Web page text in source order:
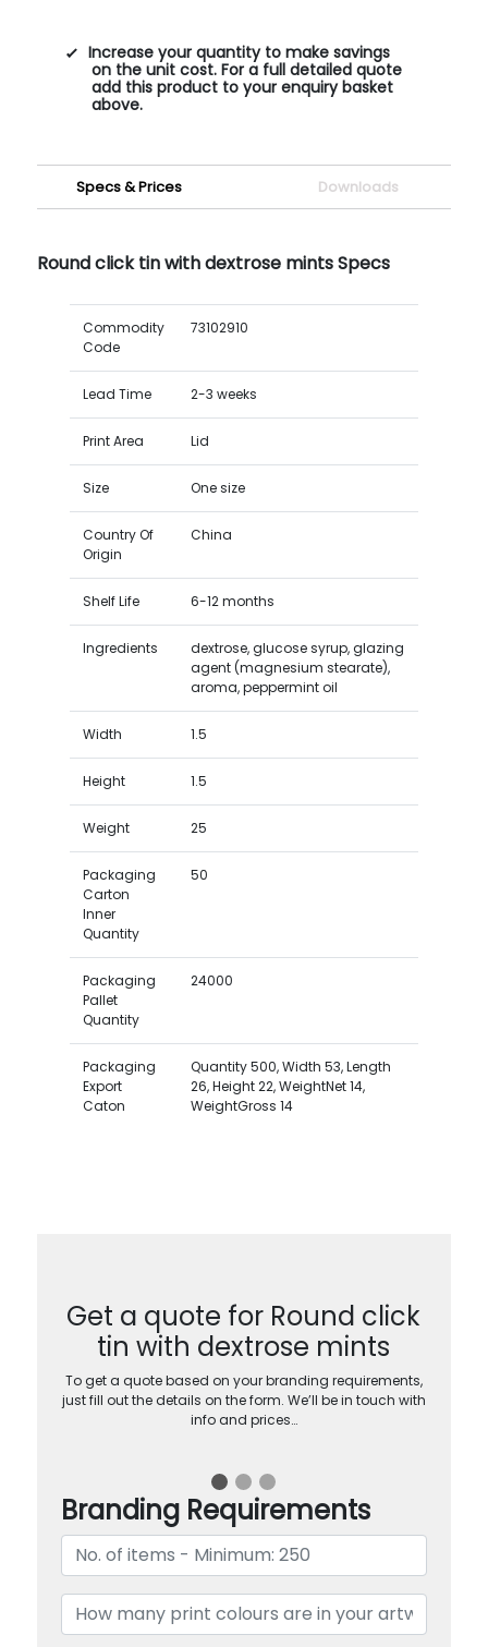
Increase your quantity to make savings
on the unit cost. For a full detailed quote
add this product to your enquiry basket
above.
Specs & Prices Downloads
Round click tin with dextrose mints Specs
Commodity
Code
73102910
Lead Time 2-3 weeks
Print Area Lid
Size One size
Country Of
Origin
China
Shelf Life 6-12 months
Ingredients
dextrose, glucose syrup, glazing
agent (magnesium stearate),
aroma, peppermint oil
Width 1.5
Height 1.5
Weight 25
Packaging
Carton
Inner
Quantity
50
Packaging
Pallet
Quantity
24000
Packaging
Export
Caton
Quantity 500, Width 53, Length
26, Height 22, WeightNet 14,
WeightGross 14
Get a quote for Round click
tin with dextrose mints
To get a quote based on your branding requirements,
just fill out the details on the form. We’ll be in touch with
info and prices…
Branding Requirements